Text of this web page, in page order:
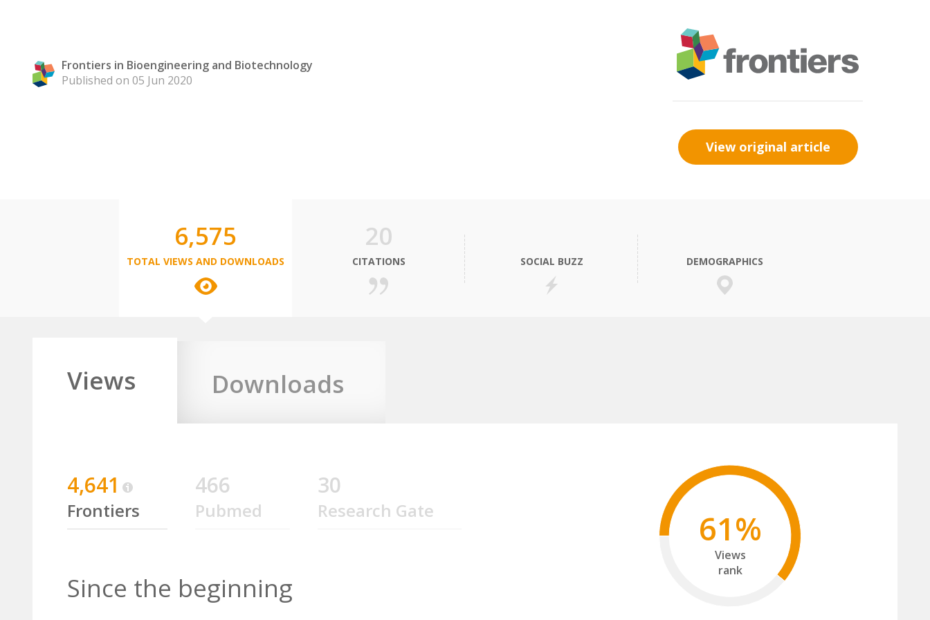
Frontiers in Bioengineering and Biotechnology
Published on 05 Jun 2020
View original article
6,575
TOTAL VIEWS AND DOWNLOADS
20
CITATIONS SOCIAL BUZZ DEMOGRAPHICS
Views Downloads
4,641
Frontiers
466
Pubmed
30
Research Gate
Since the beginning
61%
Views
rank